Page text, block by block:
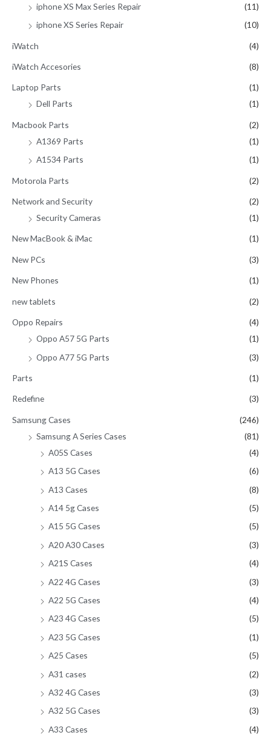
iphone XS Max Series Repair
(11)
iphone XS Series Repair
(10)
iWatch (4)
iWatch Accesories (8)
Laptop Parts
(1)
Dell Parts
(1)
Macbook Parts
(2)
A1369 Parts
(1)
A1534 Parts
(1)
Motorola Parts (2)
Network and Security
(2)
Security Cameras
(1)
New MacBook & iMac (1)
New PCs (3)
New Phones (1)
new tablets (2)
Oppo Repairs
(4)
Oppo A57 5G Parts
(1)
Oppo A77 5G Parts
(3)
Parts (1)
Redefine (3)
Samsung Cases
(246)
Samsung A Series Cases
(81)
A05S Cases
(4)
A13 5G Cases
(6)
A13 Cases
(8)
A14 5g Cases
(5)
A15 5G Cases
(5)
A20 A30 Cases
(3)
A21S Cases
(4)
A22 4G Cases
(3)
A22 5G Cases
(4)
A23 4G Cases
(5)
A23 5G Cases
(1)
A25 Cases
(5)
A31 cases
(2)
A32 4G Cases
(3)
A32 5G Cases
(3)
A33 Cases
(4)